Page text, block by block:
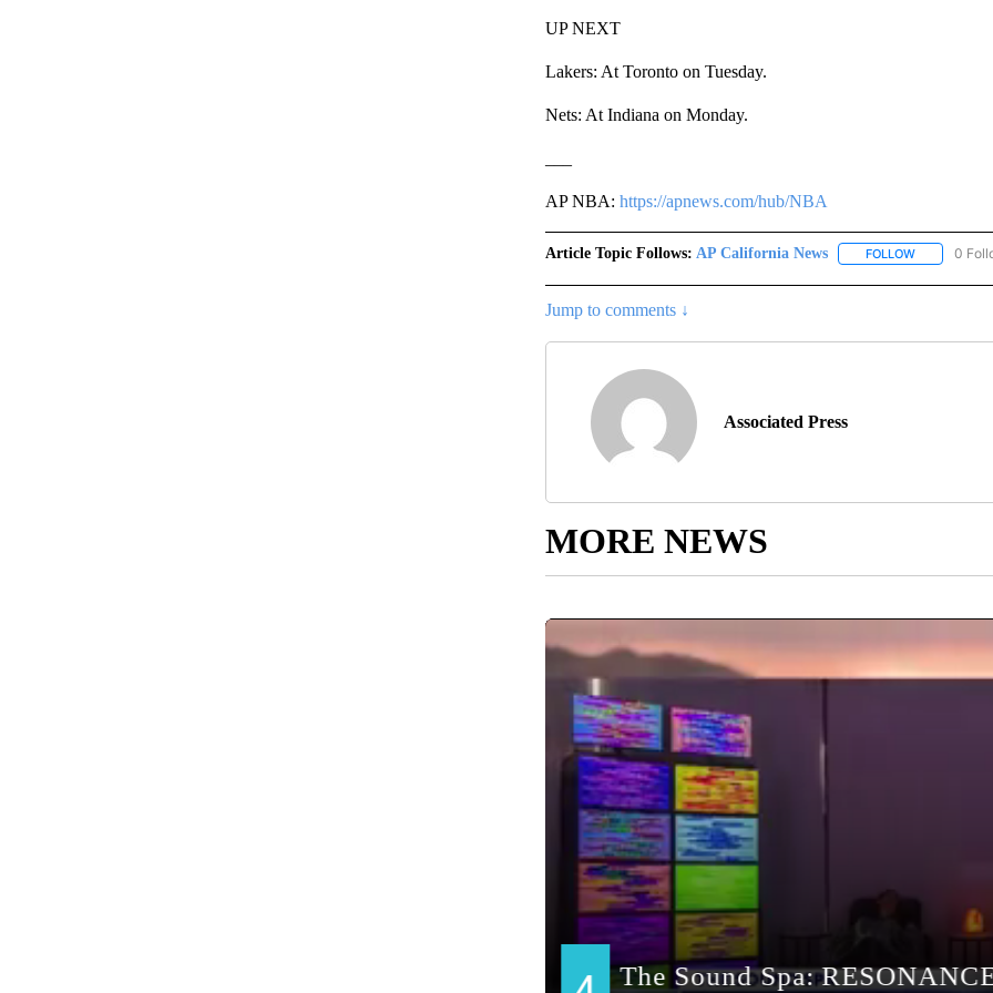
UP NEXT
Lakers: At Toronto on Tuesday.
Nets: At Indiana on Monday.
AP NBA: https://apnews.com/hub/NBA
Article Topic Follows: AP California News FOLLOWFOLLOW
0
Jump to comments ↓
Associated Press
MORE NEWS